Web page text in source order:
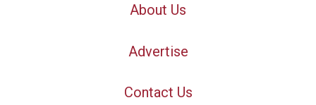
About Us
Advertise
Contact Us